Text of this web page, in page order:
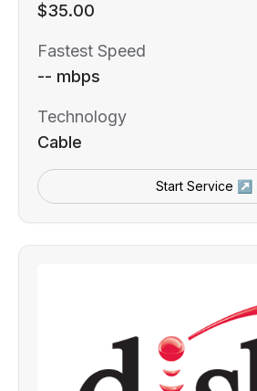
$35.00
Fastest Speed
-- mbps
Technology
Cable
Start Service ↗